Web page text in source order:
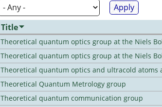
Title
Theoretical quantum optics group at the Niels
Theoretical quantum optics group at the Niels
Theoretical quantum optics and ultracold atoms
Theoretical Quantum Metrology group
Theoretical quantum communication group